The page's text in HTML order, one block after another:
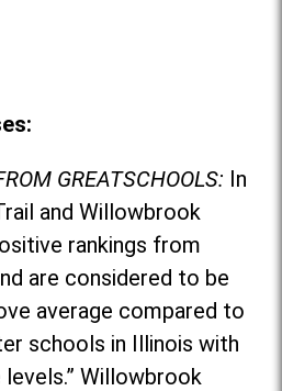
GREATSCHOOLS: In
and Willowbrook
rankings from
are considered to be
average compared to
schools in Illinois with
Willowbrook